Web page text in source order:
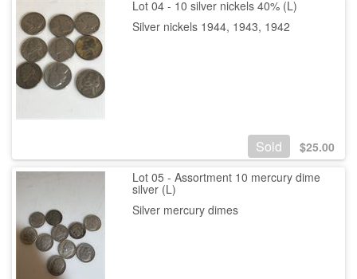
Lot 04 - 10 silver nickels 40% (L)
Silver nickels 1944, 1943, 1942
Sold $25.00
Lot 05 - Assortment 10 mercury dime
silver (L)
Silver mercury dimes